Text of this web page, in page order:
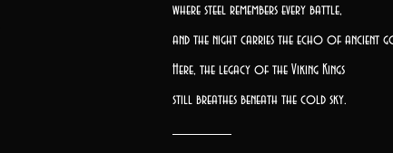
where steel remembers every battle,
and the night carries the echo of ancient
Here, the legacy of the Viking Kings
still breathes beneath the cold sky.